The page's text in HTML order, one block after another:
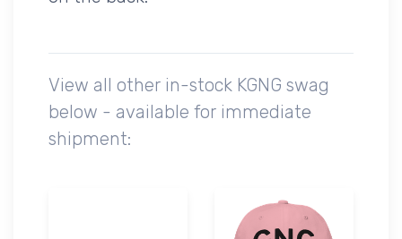
View all other in-stock KGNG swag
below - available for immediate
shipment: